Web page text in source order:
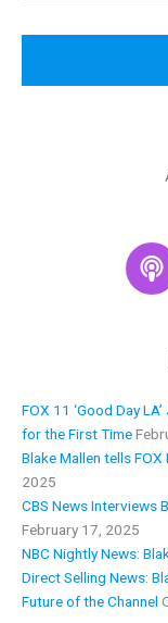
FOX 11 ‘Good Day
for the First Time
Blake Mallen tells
2025
CBS News Interviews
February 17, 2025
NBC Nightly News:
Direct Selling News:
Future of the Channel